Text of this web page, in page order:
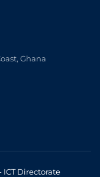
Ghana
ICT Directorate